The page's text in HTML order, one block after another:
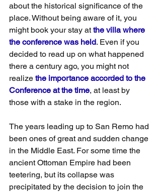
about the historical significance of the
place. Without being aware of it, you
might book your stay at the villa where
the conference was held. Even if you
decided to read up on what happened
there a century ago, you might not
realize the importance accorded to the
Conference at the time, at least by
those with a stake in the region.
The years leading up to San Remo had
been ones of great and sudden change
in the Middle East. For some time the
ancient Ottoman Empire had been
teetering, but its collapse was
precipitated by the decision to join the